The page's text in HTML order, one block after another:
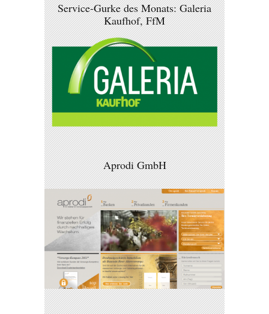
Service-Gurke des Monats: Galeria
Kaufhof, FfM
Aprodi GmbH